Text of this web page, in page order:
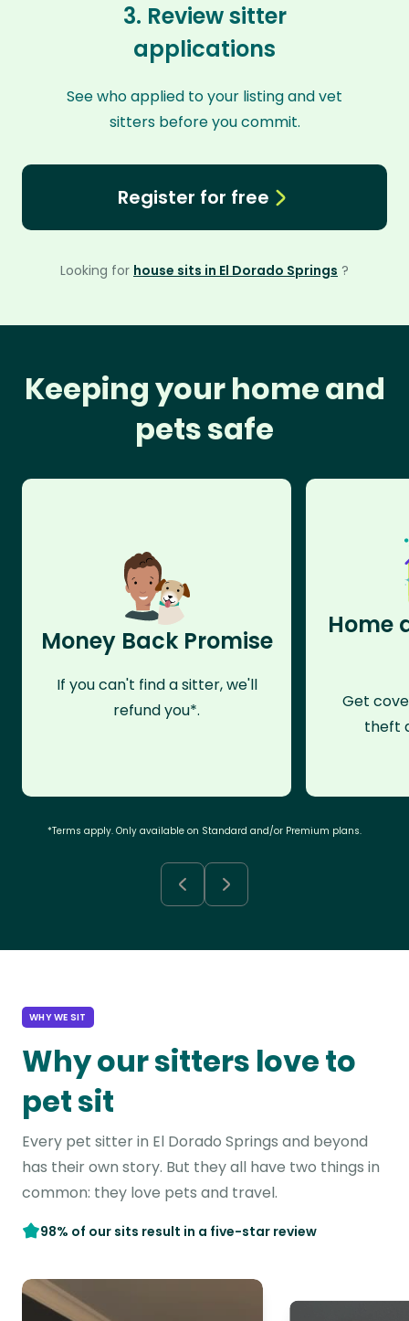
3. Review sitter
applications
See who applied to your listing and vet
sitters before you commit.
Register for free
Looking for house sits in El Dorado Springs ?
Keeping your home and
pets safe
Money Back Promise
If you can't find a sitter, we'll
refund you*.
Home
Get
theft
*Terms apply. Only available on Standard and/or Premium plans.
WHY WE SIT
Why our sitters love to
pet sit
Every pet sitter in El Dorado Springs and beyond
has their own story. But they all have two things in
common: they love pets and travel.
98% of our sits result in a five-star review